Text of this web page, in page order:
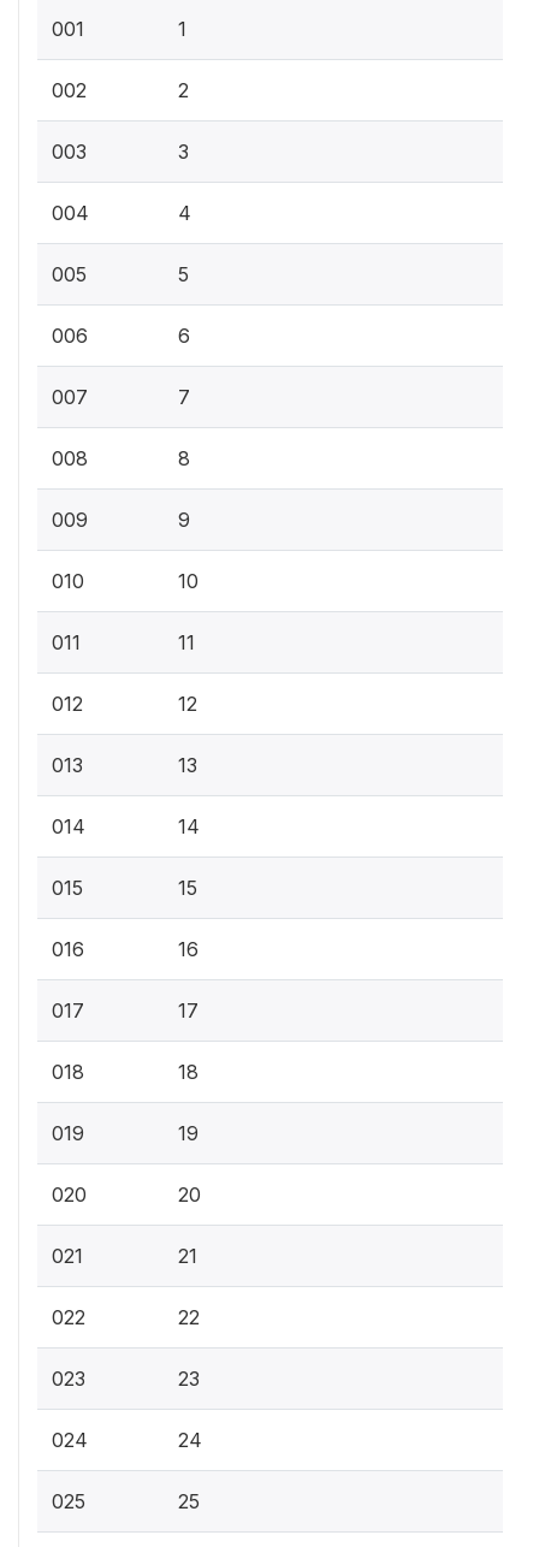
001 1
002 2
003 3
004 4
005 5
006 6
007 7
008 8
009 9
010 10
011 11
012 12
013 13
014 14
015 15
016 16
017 17
018 18
019 19
020 20
021 21
022 22
023 23
024 24
025 25